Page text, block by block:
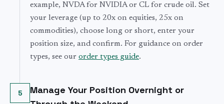
example, NVDA for NVIDIA or CL for crude oil. Set
your leverage (up to 20x on equities, 25x on
commodities), choose long or short, enter your
position size, and confirm. For guidance on order
types, see our order types guide.
5
Manage Your Position Overnight or